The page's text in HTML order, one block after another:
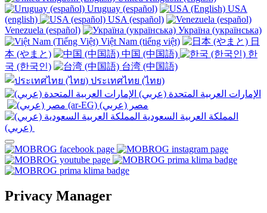
Uruguay (español)
USA
(english)
USA (español)
Venezuela (español)
Україна (українська)
Việt Nam (tiếng việt)
日
本 (やまと)
中国 (中国語)
한
국 (한국인)
台湾 (中国語)
ประเทศไทย (ไทย)
Privacy Manager